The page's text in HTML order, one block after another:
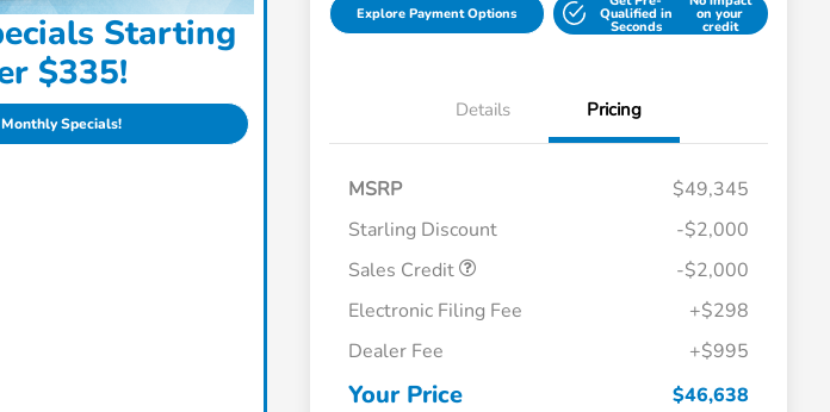
Starting
$335!
Specials!
Explore Payment Options Qualified in
Seconds
on your
credit
Details Pricing
MSRP
$49,345
Starling Discount
-$2,000
Sales Credit
-$2,000
Electronic Filing Fee
+$298
Dealer Fee
+$995
Your Price $46,638